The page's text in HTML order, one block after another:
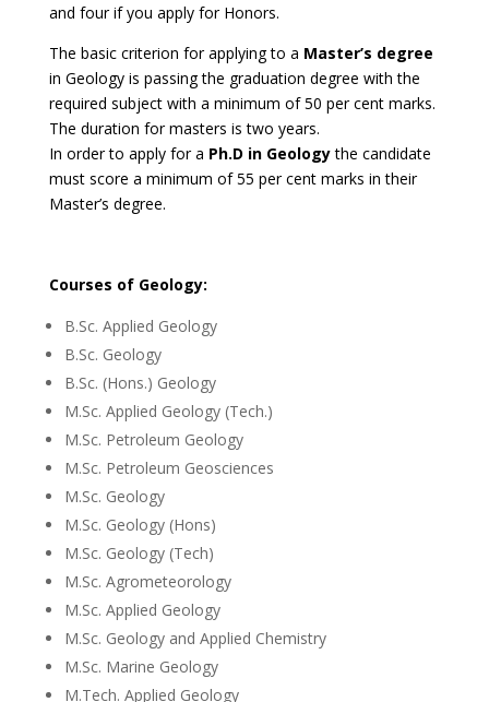
and four if you apply for Honors.
The basic criterion for applying to a Master’s degree
in Geology is passing the graduation degree with the
required subject with a minimum of 50 per cent marks.
The duration for masters is two years.
In order to apply for a Ph.D in Geologythe candidate
must score a minimum of 55 per cent marks in their
Master’s degree.
Courses of Geology:
B.Sc. Applied Geology
B.Sc. Geology
B.Sc. (Hons.) Geology
M.Sc. Applied Geology (Tech.)
M.Sc. Petroleum Geology
M.Sc. Petroleum Geosciences
M.Sc. Geology
M.Sc. Geology (Hons)
M.Sc. Geology (Tech)
M.Sc. Agrometeorology
M.Sc. Applied Geology
M.Sc. Geology and Applied Chemistry
M.Sc. Marine Geology
M.Tech. Applied Geology